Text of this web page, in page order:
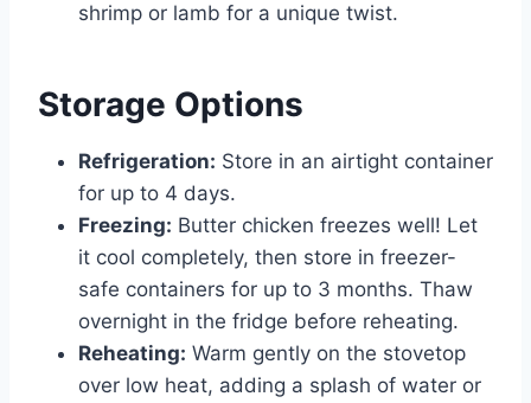
shrimp or lamb for a unique twist.
Storage Options
Refrigeration: Store in an airtight container
for up to 4 days.
Freezing: Butter chicken freezes well! Let
it cool completely, then store in freezer-
safe containers for up to 3 months. Thaw
overnight in the fridge before reheating.
Reheating: Warm gently on the stovetop
over low heat, adding a splash of water or